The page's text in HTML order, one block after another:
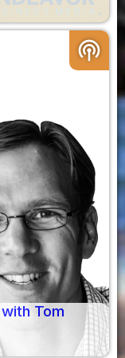
podcasts
Tom